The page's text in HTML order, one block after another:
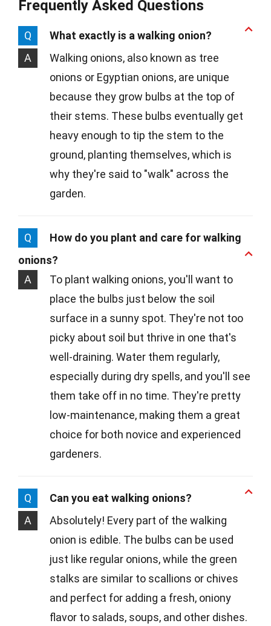
Frequently Asked Questions
Q
What exactly is a walking onion?
A
Walking onions, also known as tree
onions or Egyptian onions, are unique
because they grow bulbs at the top of
their stems. These bulbs eventually get
heavy enough to tip the stem to the
ground, planting themselves, which is
why they're said to "walk" across the
garden.
Q
How do you plant and care for walking
onions?
A
To plant walking onions, you'll want to
place the bulbs just below the soil
surface in a sunny spot. They're not too
picky about soil but thrive in one that's
well-draining. Water them regularly,
especially during dry spells, and you'll see
them take off in no time. They're pretty
low-maintenance, making them a great
choice for both novice and experienced
gardeners.
Q
Can you eat walking onions?
A
Absolutely! Every part of the walking
onion is edible. The bulbs can be used
just like regular onions, while the green
stalks are similar to scallions or chives
and perfect for adding a fresh, oniony
flavor to salads, soups, and other dishes.